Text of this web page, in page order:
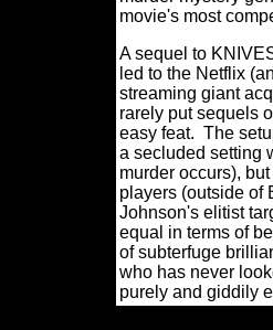
movie's most
A sequel to
led to the Netflix
streaming giant
rarely put sequels
easy feat. The
a secluded setting
murder occurs),
players (outside of
Johnson's elitist
equal in terms of
of subterfuge
who has never
purely and giddily